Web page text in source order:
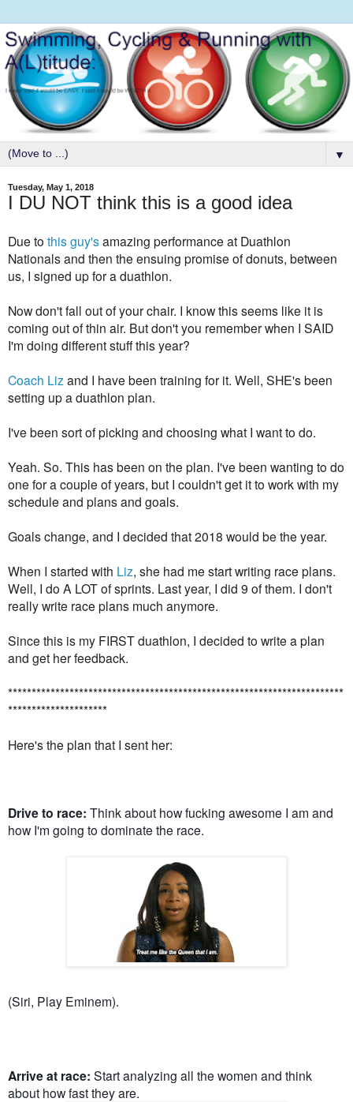
▼
Tuesday, May 1, 2018
I DU NOT think this is a good idea
Due to this guy'samazing performance at Duathlon
Nationals and then the ensuing promise of donuts, between
us, I signed up for a duathlon.
Now don't fall out of your chair. I know this seems like it is
coming out of thin air. But don't you remember when I SAID
I'm doing different stuff this year?
Coach Liz and I have been training for it. Well, SHE's been
setting up a duathlon plan.
I've been sort of picking and choosing what I want to do.
Yeah. So. This has been on the plan. I've been wanting to do
one for a couple of years, but I couldn't get it to work with my
schedule and plans and goals.
Goals change, and I decided that 2018 would be the year.
When I started with Liz, she had me start writing race plans.
Well, I do A LOT of sprints. Last year, I did 9 of them. I don't
really write race plans much anymore.
Since this is my FIRST duathlon, I decided to write a plan
and get her feedback.
***********************************************************************
*********************
Here's the plan that I sent her:
Drive to race: Think about how fucking awesome I am and
how I'm going to dominate the race.
(Siri, Play Eminem).
Arrive at race: Start analyzing all the women and think
about how fast they are.